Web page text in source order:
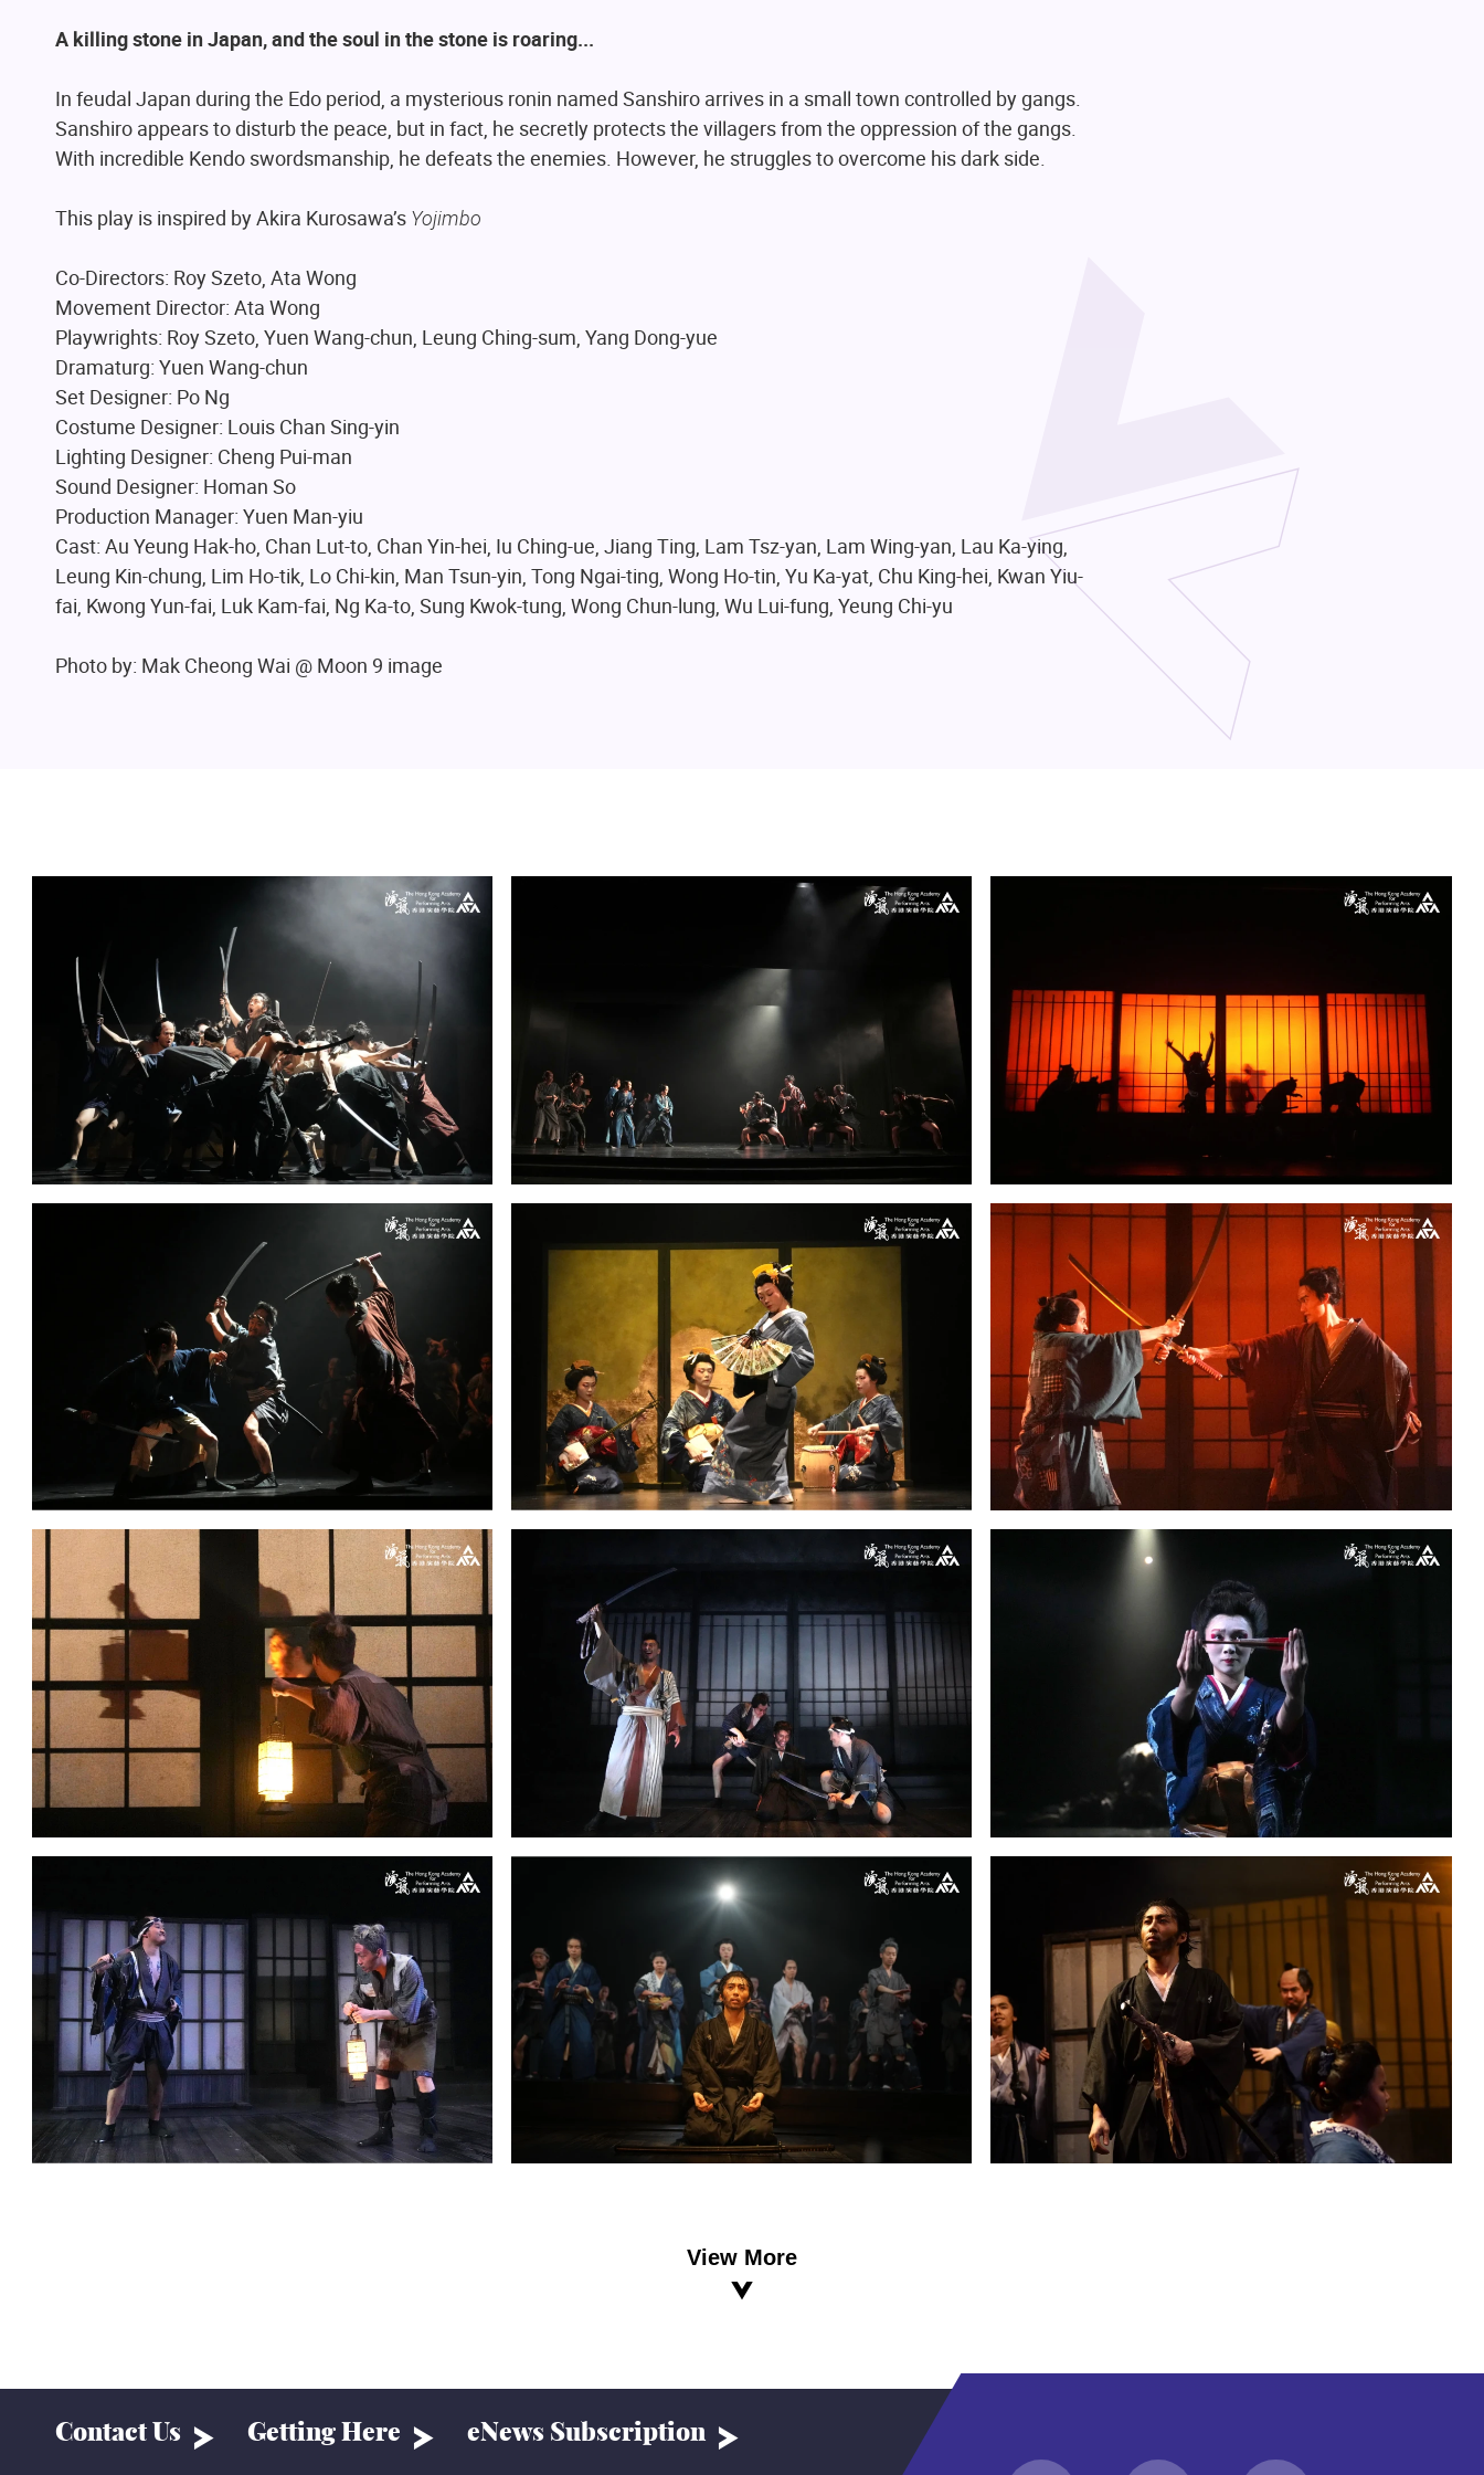
A killing stone in Japan, and the soul in the stone is roaring...
In feudal Japan during the Edo period, a mysterious ronin named Sanshiro arrives in a small town controlled by gangs.
Sanshiro appears to disturb the peace, but in fact, he secretly protects the villagers from the oppression of the gangs.
With incredible Kendo swordsmanship, he defeats the enemies. However, he struggles to overcome his dark side.
This play is inspired by Akira Kurosawa’s Yojimbo
Co-Directors: Roy Szeto, Ata Wong
Movement Director: Ata Wong
Playwrights: Roy Szeto, Yuen Wang-chun, Leung Ching-sum, Yang Dong-yue
Dramaturg: Yuen Wang-chun
Set Designer: Po Ng
Costume Designer: Louis Chan Sing-yin
Lighting Designer: Cheng Pui-man
Sound Designer: Homan So
Production Manager: Yuen Man-yiu
Cast: Au Yeung Hak-ho, Chan Lut-to, Chan Yin-hei, Iu Ching-ue, Jiang Ting, Lam Tsz-yan, Lam Wing-yan, Lau Ka-ying,
Leung Kin-chung, Lim Ho-tik, Lo Chi-kin, Man Tsun-yin, Tong Ngai-ting, Wong Ho-tin, Yu Ka-yat, Chu King-hei, Kwan Yiu-
fai, Kwong Yun-fai, Luk Kam-fai, Ng Ka-to, Sung Kwok-tung, Wong Chun-lung, Wu Lui-fung, Yeung Chi-yu
Photo by: Mak Cheong Wai @ Moon 9 image
View More
Contact Us Getting Here eNews Subscription